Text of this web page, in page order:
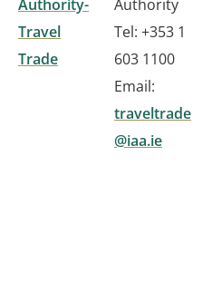
Authority-
Travel
Trade
Authority
Tel: +353 1
603 1100
Email:
traveltrade
@iaa.ie